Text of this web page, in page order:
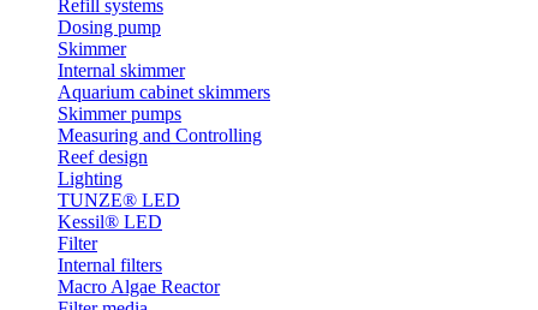
Refill systems
Dosing pump
Skimmer
Internal skimmer
Aquarium cabinet skimmers
Skimmer pumps
Measuring and Controlling
Reef design
Lighting
TUNZE® LED
Kessil® LED
Filter
Internal filters
Macro Algae Reactor